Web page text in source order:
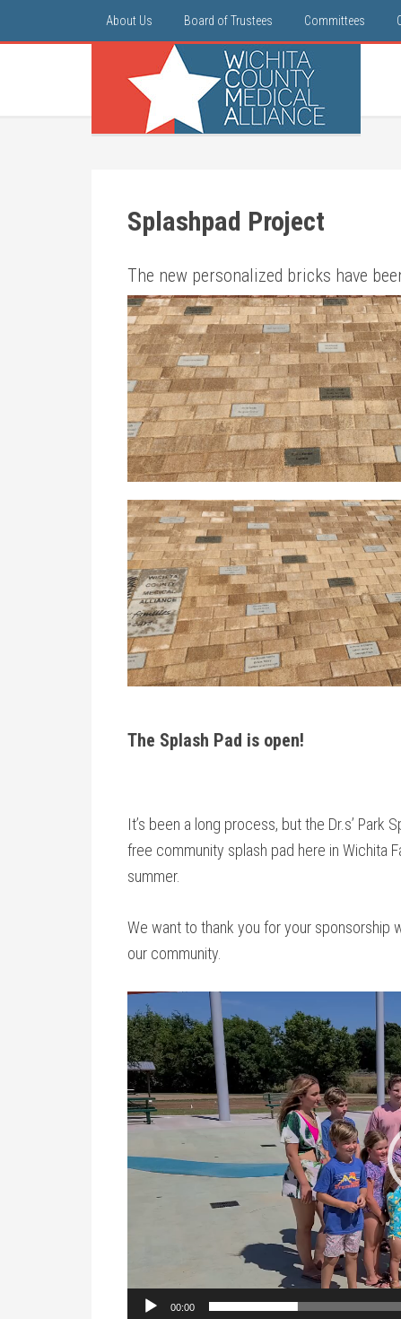
About Us Board of Trustees Committees
Splashpad Project
The new personalized bricks
The Splash Pad is open!
It’s been a long process, but the Dr.s’ Park
free community splash pad here in Wichita
summer.
We want to thank you for your sponsorship
our community.
Video
Player
00:00